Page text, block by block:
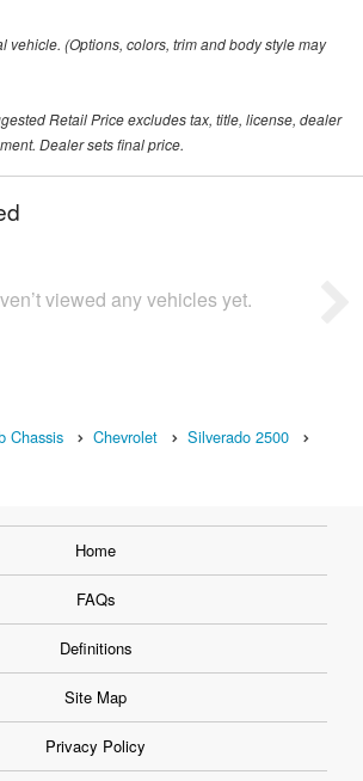
vehicle. (Options, colors, trim and body style may
Retail Price excludes tax, title, license, dealer
Dealer sets final price.
viewed any vehicles yet.
Chassis Chevrolet
Silverado 2500
Home
FAQs
Definitions
Site Map
Privacy Policy